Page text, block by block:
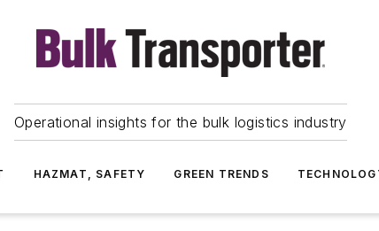
Operational insights for the bulk logistics industry
HAZMAT, SAFETY GREEN TRENDS